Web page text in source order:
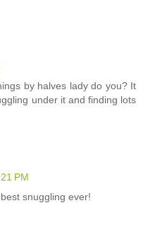
by halves lady do you? It
under it and finding lots
PM
snuggling ever!